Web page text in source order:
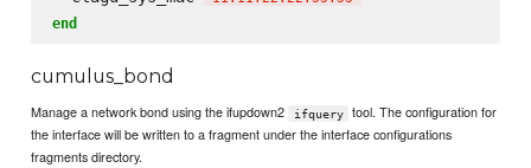
end
cumulus_bond
Manage a network bond using the ifupdown2 ifquery
tool. The configuration for
the interface will be written to a fragment under the interface configurations
fragments directory.